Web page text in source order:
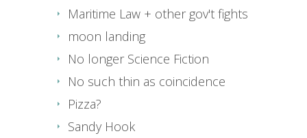
Maritime Law + other gov't fights
moon landing
No longer Science Fiction
No such thin as coincidence
Pizza?
Sandy Hook